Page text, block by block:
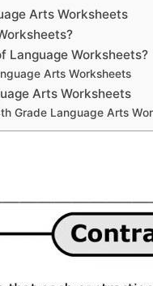
Arts Worksheets
Language Worksheets?
Arts Worksheets
Arts Worksheets
Grade Language Arts